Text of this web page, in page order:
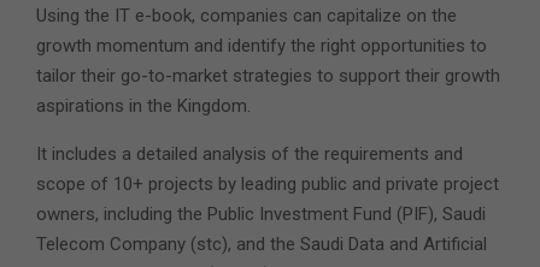
Using the IT e-book, companies can capitalize on the
growth momentum and identify the right opportunities to
tailor their go-to-market strategies to support their growth
aspirations in the Kingdom.
It includes a detailed analysis of the requirements and
scope of 10+ projects by leading public and private project
owners, including the Public Investment Fund (PIF), Saudi
Telecom Company (stc), and the Saudi Data and Artificial